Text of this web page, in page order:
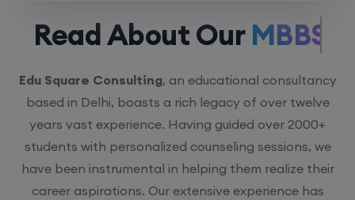
Read About OurMBBS.
Edu Square Consulting, an educational consultancy
based in Delhi, boasts a rich legacy of over twelve
years vast experience. Having guided over 2000+
students with personalized counseling sessions, we
have been instrumental in helping them realize their
career aspirations. Our extensive experience has